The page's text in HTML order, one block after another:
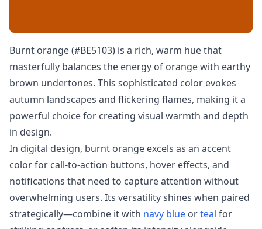
Burnt orange (#BE5103) is a rich, warm hue that
masterfully balances the energy of orange with earthy
brown undertones. This sophisticated color evokes
autumn landscapes and flickering flames, making it a
powerful choice for creating visual warmth and depth
in design.
In digital design, burnt orange excels as an accent
color for call-to-action buttons, hover effects, and
notifications that need to capture attention without
overwhelming users. Its versatility shines when paired
strategically—combine it with navy blue orteal for